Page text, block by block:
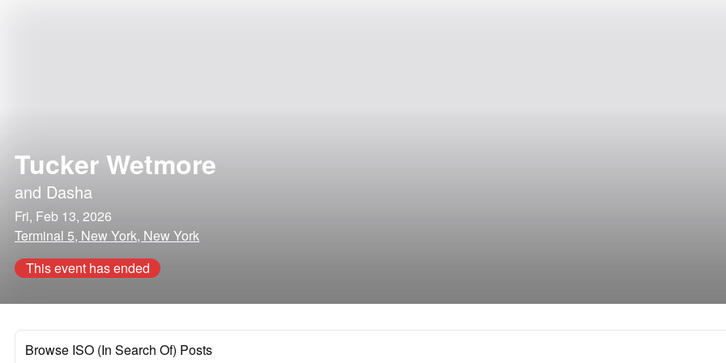
Tucker Wetmore
and Dasha
Fri, Feb 13, 2026
Terminal 5, New York, New York
This event has ended
Browse ISO (In Search Of) Posts